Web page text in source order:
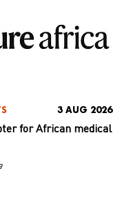
3 AUG 2026
for African medical